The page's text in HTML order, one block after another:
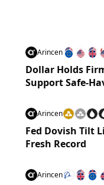
Arincen
Dollar Holds
Support Safe-
Arincen
Fed Dovish Tilt
Fresh Record
Arincen